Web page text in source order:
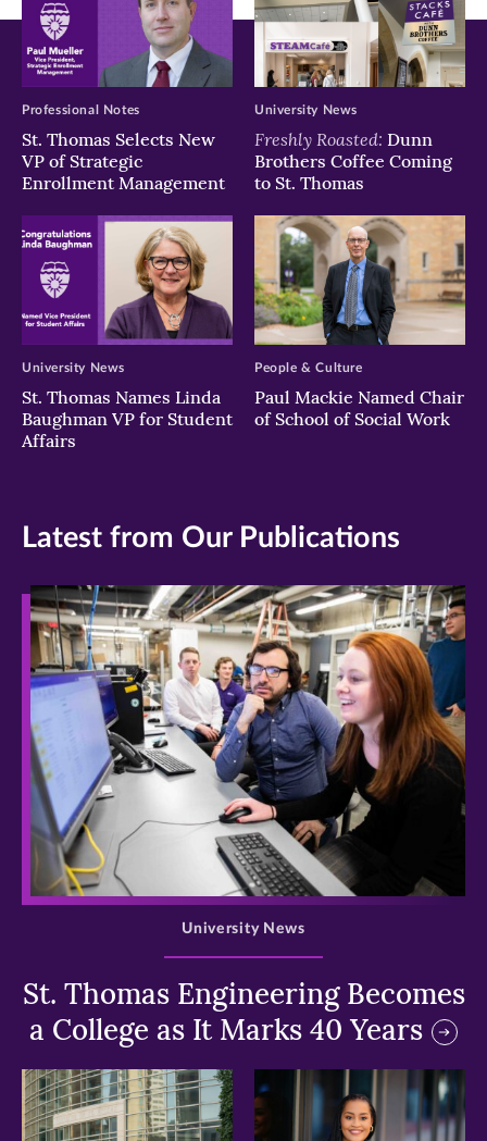
Thomas
its
first
Division
I
home
game
against
Butler
University
with
final
36-
0.
of
Thomas
Thomas
Liam
James
Doyle/University
of
St.
Thomas
Thomas
Doyle/University
of
St.
St. Thomas Selects New
VP of Strategic
Enrollment Management
Professional Notes
Freshly Roasted: Dunn
Brothers Coffee Coming
to St. Thomas
University News
St. Thomas Names Linda
Baughman VP for Student
Affairs
University News
Paul Mackie Named Chair
of School of Social Work
People & Culture
Latest from Our Publications
>
St. Thomas Engineering Becomes
a College as It Marks 40 Years
University News